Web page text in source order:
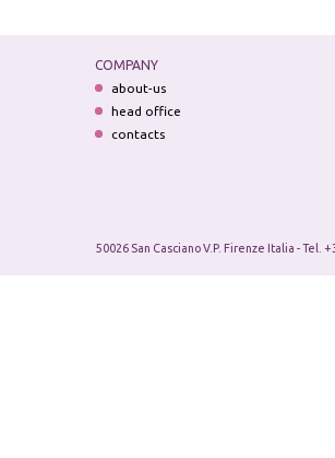
COMPANY
about-us
head office
contacts
50026 San Casciano V.P. Firenze Italia - Tel.